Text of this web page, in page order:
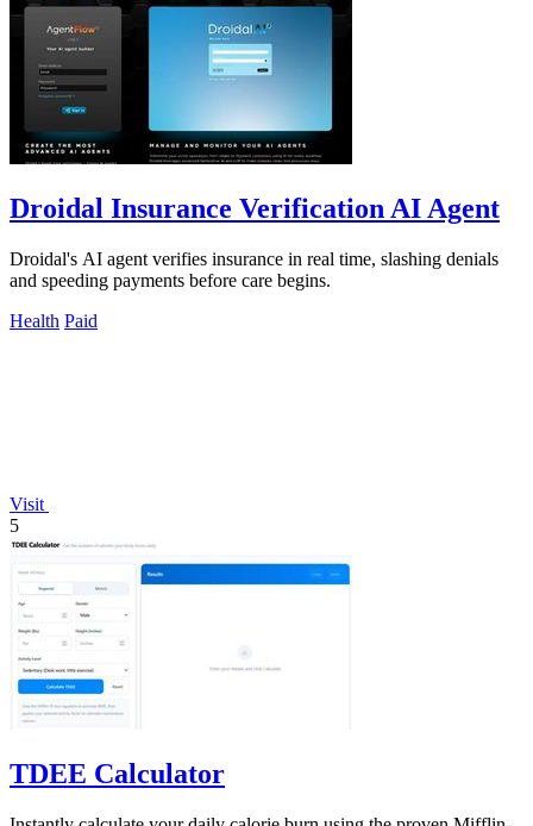
Droidal Insurance Verification AI Agent
Droidal's AI agent verifies insurance in real time, slashing denials
and speeding payments before care begins.
Health Paid
Visit
5
TDEE Calculator